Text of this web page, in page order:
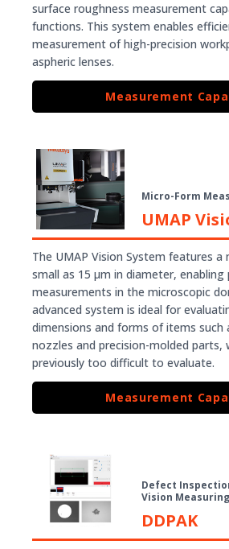
surface roughness measurement
functions. This system enables
measurement of high-precision
aspheric lenses.
Measurement
Micro-Form
UMAP
The UMAP Vision System features a
small as 15 µm in diameter,
measurements in the microscopic
advanced system is ideal for
dimensions and forms of items such
nozzles and precision-molded parts,
previously too difficult to evaluate.
Measurement
Defect
Vision
DDPAK